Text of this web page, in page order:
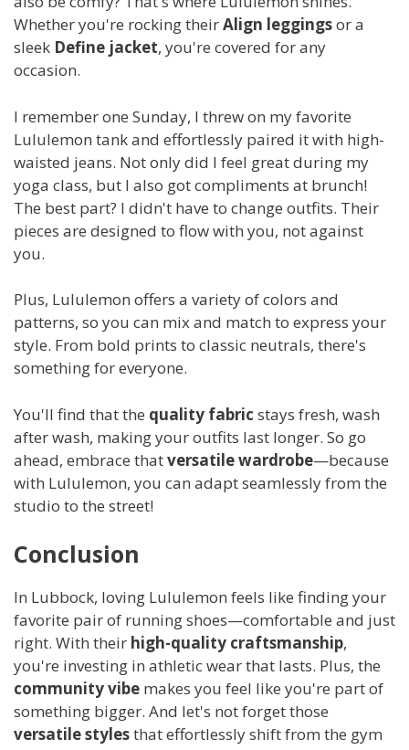
Whether you're rocking theirAlign leggingsor a
sleek Define jacket, you're covered for any
occasion.
I remember one Sunday, I threw on my favorite
Lululemon tank and effortlessly paired it with high-
waisted jeans. Not only did I feel great during my
yoga class, but I also got compliments at brunch!
The best part? I didn't have to change outfits. Their
pieces are designed to flow with you, not against
you.
Plus, Lululemon offers a variety of colors and
patterns, so you can mix and match to express your
style. From bold prints to classic neutrals, there's
something for everyone.
You'll find that the quality fabric stays fresh, wash
after wash, making your outfits last longer. So go
ahead, embrace thatversatile wardrobe—because
with Lululemon, you can adapt seamlessly from the
studio to the street!
Conclusion
In Lubbock, loving Lululemon feels like finding your
favorite pair of running shoes—comfortable and just
right. With their high-quality craftsmanship,
you're investing in athletic wear that lasts. Plus, the
community vibe makes you feel like you're part of
something bigger. And let's not forget those
versatile stylesthat effortlessly shift from the gym